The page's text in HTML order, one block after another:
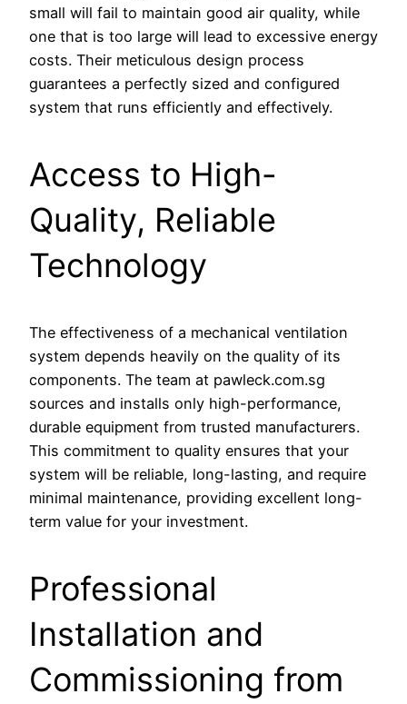
small will fail to maintain good air quality, while
one that is too large will lead to excessive energy
costs. Their meticulous design process
guarantees a perfectly sized and configured
system that runs efficiently and effectively.
Access to High-
Quality, Reliable
Technology
The effectiveness of a mechanical ventilation
system depends heavily on the quality of its
components. The team at pawleck.com.sg
sources and installs only high-performance,
durable equipment from trusted manufacturers.
This commitment to quality ensures that your
system will be reliable, long-lasting, and require
minimal maintenance, providing excellent long-
term value for your investment.
Professional
Installation and
Commissioning from